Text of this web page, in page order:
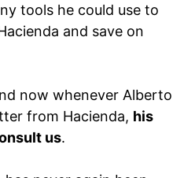
tools he could use to
and save on
now whenever Alberto
from Hacienda, his
us.